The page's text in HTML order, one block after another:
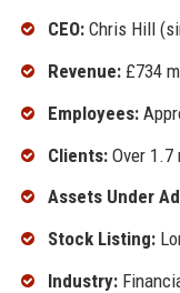
CEO:Chris Hill
Revenue:£734
Employees:
Clients:Over 1.7
Assets Under
Stock Listing:
Industry: